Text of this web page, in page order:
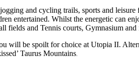
and cycling trails, sports and
entertained. Whilst the energetic can
fields and Tennis courts, Gymnasium and
will be spoilt for choice at Utopia II.
Taurus Mountains.